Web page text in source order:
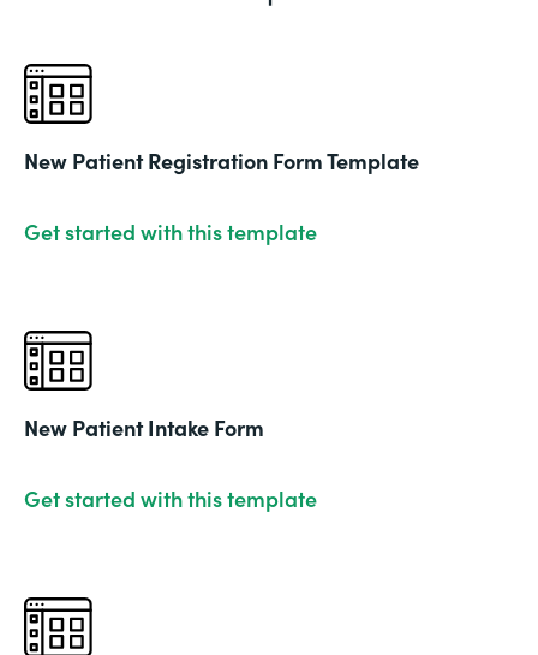
New Patient Registration Form Template
Get started with this template
New Patient Intake Form
Get started with this template